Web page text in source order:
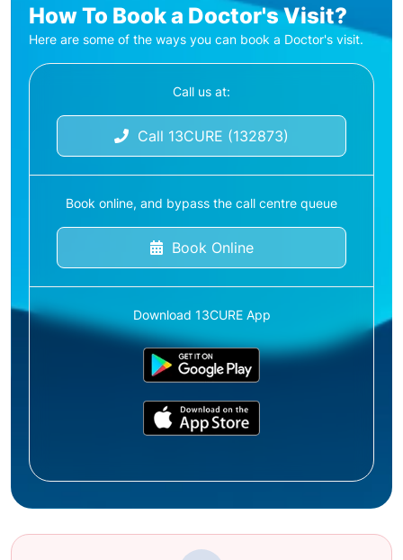
How To Book a Doctor's Visit?
Here are some of the ways you can book a Doctor's visit.
Call us at:
Call 13CURE (132873)
Book online, and bypass the call centre queue
Book Online
Download 13CURE App